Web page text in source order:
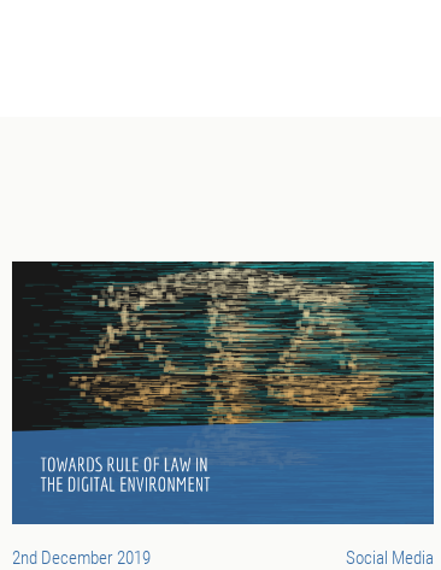
2nd December 2019 Social Media